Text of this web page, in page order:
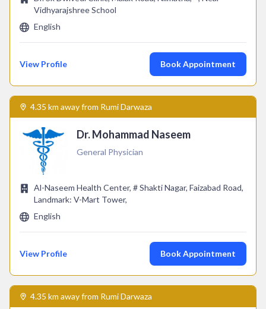
Vidhyarajshree School
English
View Profile Book Appointment
4.35 km away from Rumi Darwaza
Dr. Mohammad Naseem
General Physician
Al-Naseem Health Center, # Shakti Nagar, Faizabad Road,
Landmark: V-Mart Tower,
English
View Profile Book Appointment
4.35 km away from Rumi Darwaza